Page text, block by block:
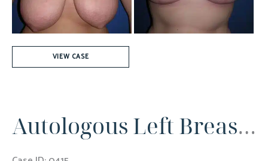
24
Years
VIEW CASE
Autologous Left Breast Reconstruction